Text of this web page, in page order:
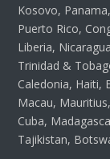
Kosovo,
Puerto Rico,
Liberia,
Trinidad &
Caledonia, Haiti,
Macau,
Cuba,
Tajikistan,